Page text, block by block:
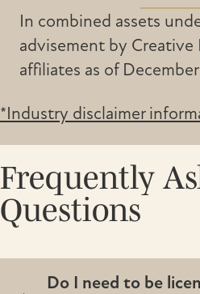
In combined assets
advisement by Creative
affiliates as of December
*Industry disclaimer
Frequently
Questions
Do I need to be